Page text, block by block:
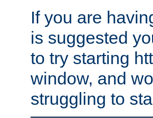
If you are
is suggested
to try starting
window, and
struggling to